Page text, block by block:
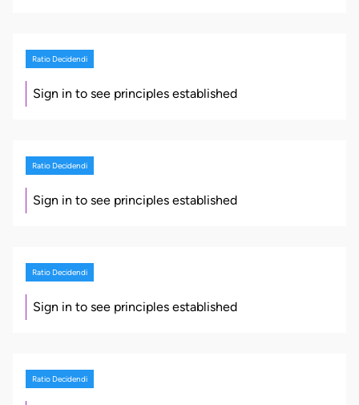
Ratio Decidendi
Sign in to see principles established
Ratio Decidendi
Sign in to see principles established
Ratio Decidendi
Sign in to see principles established
Ratio Decidendi